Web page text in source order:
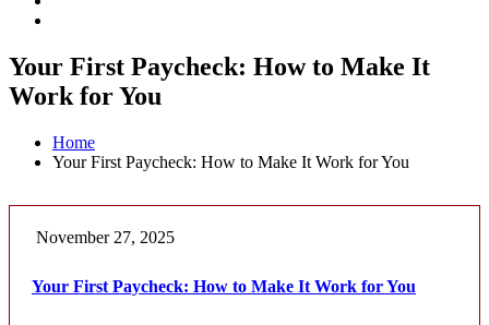
Your First Paycheck: How to Make It
Work for You
Home
Your First Paycheck: How to Make It Work for You
November 27, 2025
Your First Paycheck: How to Make It Work for You